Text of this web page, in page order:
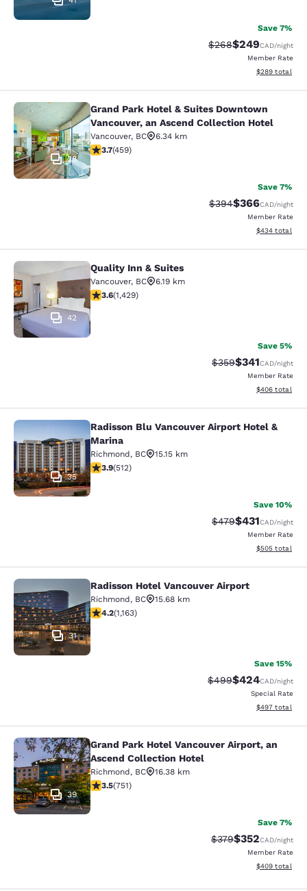
Save 7%
Strikethrough Rate:
$268Discounted
$249CAD/night
Member Rate
View
$289 total
Grand Park Hotel & Suites
38
Grand Park Hotel & Suites Downtown
Vancouver, an Ascend Collection Hotel
Vancouver, BC
6.34 km
3.67 stars rating. Good. 459 reviews
3.7(459)
Save 7%
Strikethrough Rate:
$394Discounted
$366CAD/night
Member Rate
View
$434 total
Quality Inn & Suites
42
Quality Inn & Suites
Vancouver, BC
6.19 km
3.62 stars rating. Good. 1429 reviews
3.6(1,429)
Save 5%
Strikethrough Rate:
$359Discounted
$341CAD/night
Member Rate
View
$406 total
Radisson Blu Vancouver Airport
35
Radisson Blu Vancouver Airport Hotel &
Marina
Richmond, BC
15.15 km
3.91 stars rating. Good. 512 reviews
3.9(512)
Save 10%
Strikethrough Rate:
$479Discounted
$431CAD/night
Member Rate
View
$505 total
Radisson Hotel Vancouver Airport
31
Radisson Hotel Vancouver Airport
Richmond, BC
15.68 km
4.17 stars rating. Very Good. 1163 reviews
4.2(1,163)
Save 15%
Strikethrough Rate:
$499Discounted
$424CAD/night
Special Rate
View
$497 total
Grand Park Hotel Vancouver
39
Grand Park Hotel Vancouver Airport, an
Ascend Collection Hotel
Richmond, BC
16.38 km
3.54 stars rating. Good. 751 reviews
3.5(751)
Save 7%
Strikethrough Rate:
$379Discounted
$352CAD/night
Member Rate
View
$409 total